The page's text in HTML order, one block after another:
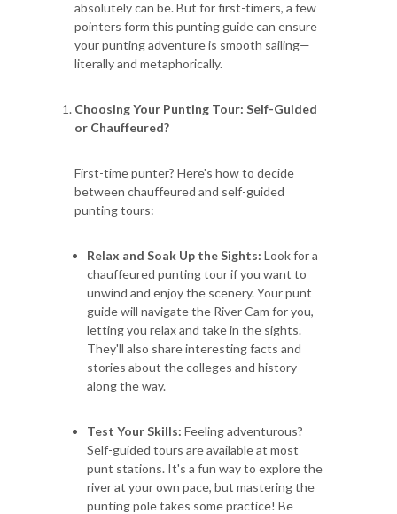
absolutely can be. But for first-timers, a few
pointers form this punting guide can ensure
your punting adventure is smooth sailing—
literally and metaphorically.
Choosing Your Punting Tour: Self-Guided
or Chauffeured?
First-time punter? Here's how to decide
between chauffeured and self-guided
punting tours:
Relax and Soak Up the Sights: Look for a
chauffeured punting tour if you want to
unwind and enjoy the scenery. Your punt
guide will navigate the River Cam for you,
letting you relax and take in the sights.
They'll also share interesting facts and
stories about the colleges and history
along the way.
Test Your Skills: Feeling adventurous?
Self-guided tours are available at most
punt stations. It's a fun way to explore the
river at your own pace, but mastering the
punting pole takes some practice! Be